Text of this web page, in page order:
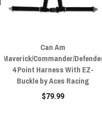
Can Am
Maverick/Commander/Defender
4 Point Harness With EZ-
Buckle by Aces Racing
$79.99